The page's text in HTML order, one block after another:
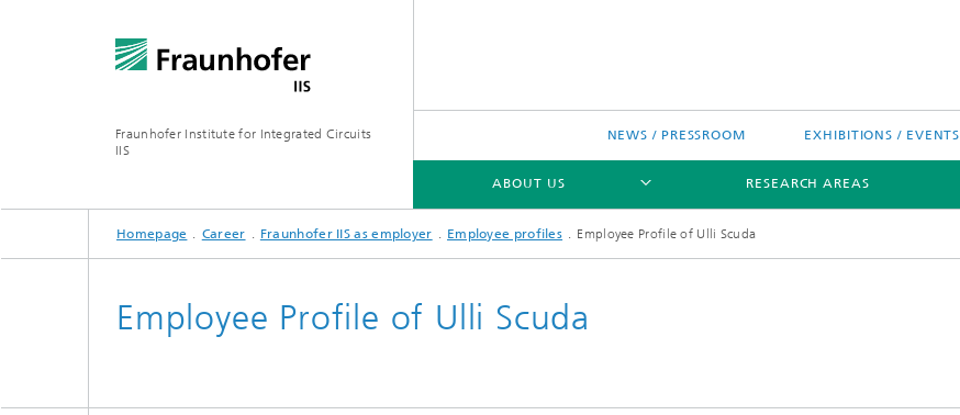
Fraunhofer Institute for Integrated Circuits
IIS
NEWS / PRESSROOM EXHIBITIONS / EVENTS
ABOUT US
ABOUT US
RESEARCH AREAS
RESEARCH AREAS
ONLINE MAGAZINE
Homepage Career Fraunhofer IIS as employer Employee profiles Employee Profile of Ulli Scuda
Employee Profile of Ulli Scuda